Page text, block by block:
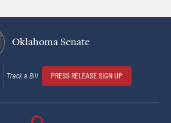
Oklahoma Senate
Track a Bill PRESS RELEASE SIGN UP